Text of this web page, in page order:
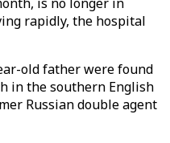
rapidly, the hospital
old father were found
in the southern English
Russian double agent